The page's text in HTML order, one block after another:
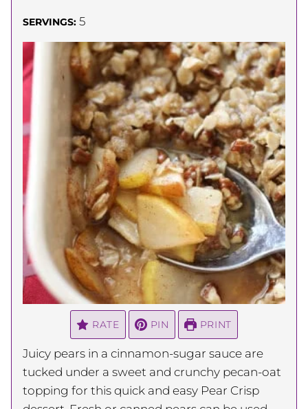
SERVINGS: 5
RATE PIN PRINT
Juicy pears in a cinnamon-sugar sauce are
tucked under a sweet and crunchy pecan-oat
topping for this quick and easy Pear Crisp